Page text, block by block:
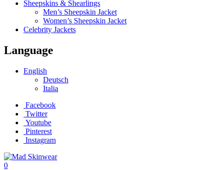
Sheepskins & Shearlings
Men’s Sheepskin Jacket
Women’s Sheepskin Jacket
Celebrity Jackets
Language
English
Deutsch
Italia
Facebook
Twitter
Youtube
Pinterest
Instagram
0